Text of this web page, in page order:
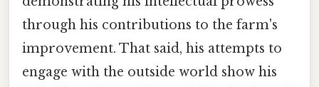
through his contributions to the farm's
improvement. That said, his attempts to
engage with the outside world show his